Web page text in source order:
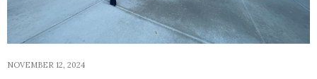
NOVEMBER 12, 2024